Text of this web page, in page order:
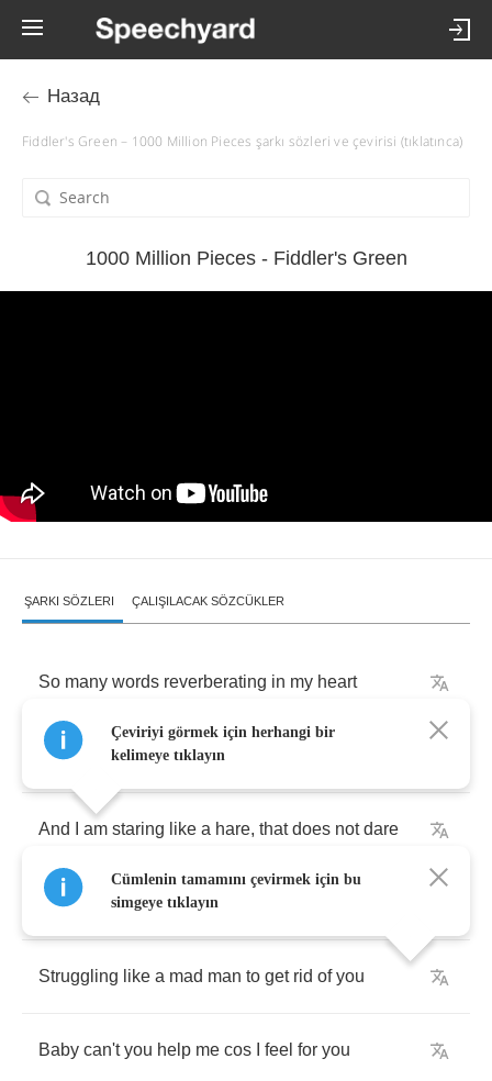
Назад
Fiddler's Green – 1000 Million Pieces şarkı sözleri ve çevirisi (tıklatınca)
1000 Million Pieces - Fiddler's Green
ŞARKI SÖZLERI ÇALIŞILACAK SÖZCÜKLER
So many words reverberating in my heart
My hope is building up a
And am staring like a hare, that does not dare
To go way to you
Struggling like a mad man to get rid of you
Baby can't you help me cos feel for you
Çeviriyi görmek için herhangi bir
kelimeye tıklayın
Cümlenin tamamını çevirmek için bu
simgeye tıklayın